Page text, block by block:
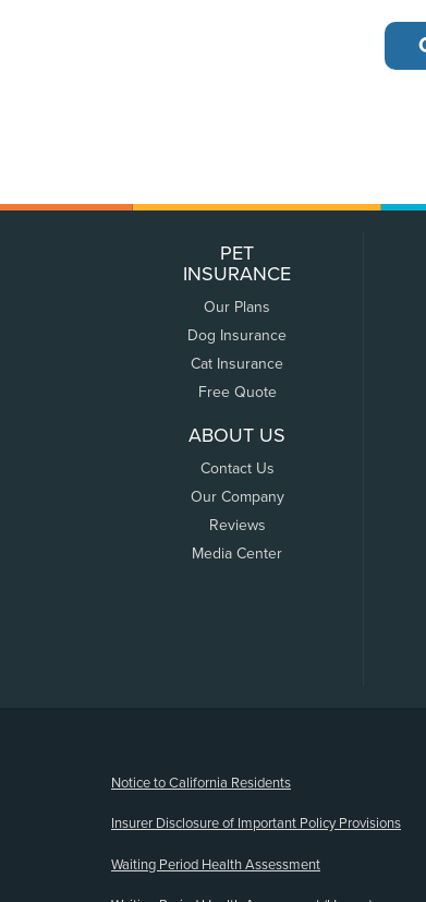
PET
INSURANCE
Our Plans
Dog Insurance
Cat Insurance
Free Quote
ABOUT US
Contact Us
Our Company
Reviews
Media Center
Notice to California Residents
Insurer Disclosure of Important Policy Provisions
Waiting Period Health Assessment